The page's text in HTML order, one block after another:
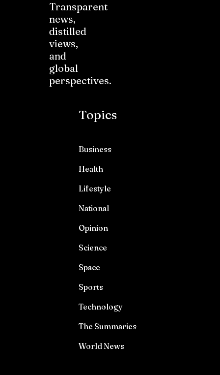
Transparent
news,
distilled
views,
and
global
perspectives.
Topics
Business
Health
Lifestyle
National
Opinion
Science
Space
Sports
Technology
The Summaries
World News